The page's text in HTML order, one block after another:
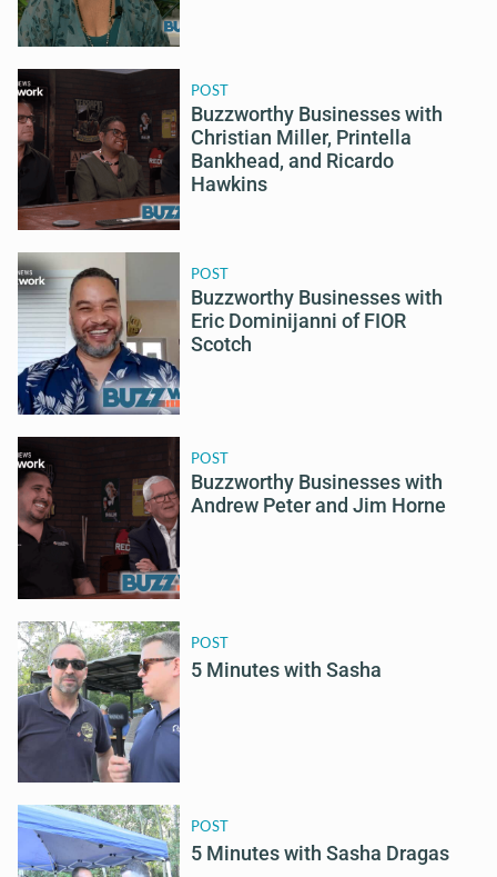
POST
Buzzworthy Businesses with
Christian Miller, Printella
Bankhead, and Ricardo
Hawkins
POST
Buzzworthy Businesses with
Eric Dominijanni of FIOR
Scotch
POST
Buzzworthy Businesses with
Andrew Peter and Jim Horne
POST
5 Minutes with Sasha
POST
5 Minutes with Sasha Dragas